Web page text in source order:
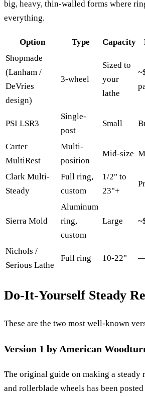
big, heavy, thin-walled forms where
everything.
Option Type Capacity
Shopmade
(Lanham /
DeVries
design)
3-wheel
Sized to
your
lathe
PSI LSR3
Single-
post
Small
Carter
MultiRest
Multi-
position
Mid-size
Clark Multi-
Steady
Full ring,
custom
1/2" to
23"+
Sierra Mold
Aluminum
ring,
custom
Large
Nichols /
Serious Lathe
Full ring 10-22"
Do-It-Yourself Steady
These are the two most well-known
Version 1 by American
The original guide on making a steady
and rollerblade wheels has been